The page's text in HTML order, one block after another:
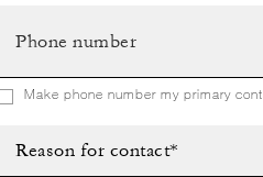
Make phone number my primary
Reason for contact*